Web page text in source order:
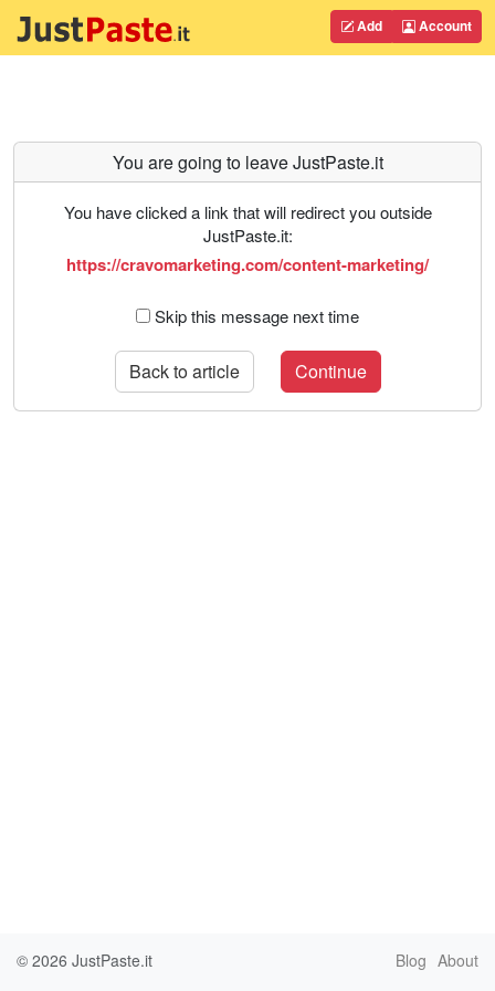
Add Account
You are going to leave JustPaste.it
You have clicked a link that will redirect you outside
JustPaste.it:
https://cravomarketing.com/content-marketing/
Skip this message next time
Back to article Continue
© 2026 JustPaste.it Blog About